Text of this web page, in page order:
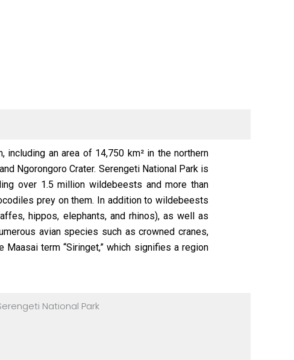
an area of 14,750 km² in the northern
Ngorongoro Crater. Serengeti National Park is
over 1.5 million wildebeests and more than
prey on them. In addition to wildebeests
hippos, elephants, and rhinos), as well as
avian species such as crowned cranes,
term “Siringet,” which signifies a region